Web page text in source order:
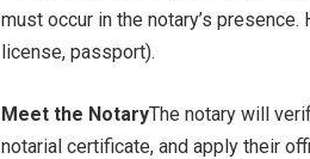
must occur in the notary’s
license, passport).
Meet the NotaryThe notary will
notarial certificate, and apply their